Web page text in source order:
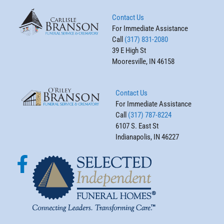
Contact Us
For Immediate Assistance
Call (317) 831-2080
39 E High St
Mooresville, IN 46158
Contact Us
For Immediate Assistance
Call (317) 787-8224
6107 S. East St
Indianapolis, IN 46227